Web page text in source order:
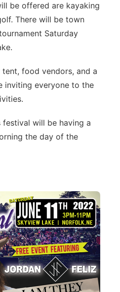
be offered are kayaking
There will be town
Saturday
food vendors, and a
inviting everyone to the
will be having a
the day of the